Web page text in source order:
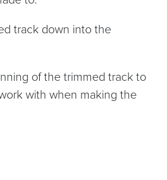
track down into the
of the trimmed track to
with when making the